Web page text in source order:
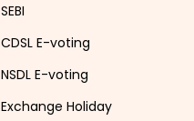
SEBI
CDSL E-voting
NSDL E-voting
Exchange Holiday